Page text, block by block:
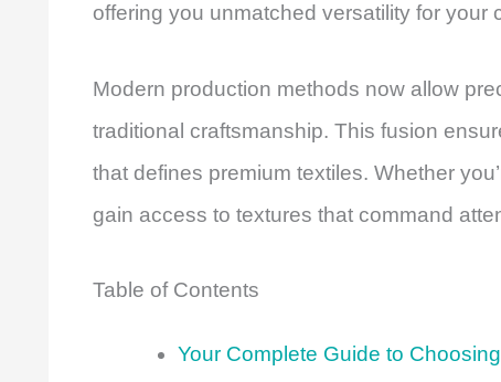
offering you unmatched versatility for your
Modern production methods now allow
traditional craftsmanship. This fusion
that defines premium textiles. Whether
gain access to textures that command
Table of Contents
Your Complete Guide to